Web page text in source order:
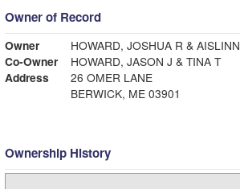
Owner of Record
Owner
HOWARD, JOSHUA R & AISLINN
Co-Owner
HOWARD, JASON J & TINA T
Address
26 OMER LANE
BERWICK, ME 03901
Ownership History